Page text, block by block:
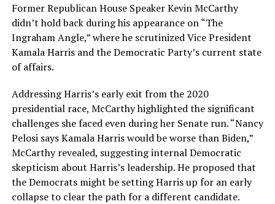
Former Republican House Speaker Kevin McCarthy
didn’t hold back during his appearance on “The
Ingraham Angle,” where he scrutinized Vice President
Kamala Harris and the Democratic Party’s current state
of affairs.
Addressing Harris’s early exit from the 2020
presidential race, McCarthy highlighted the significant
challenges she faced even during her Senate run. “Nancy
Pelosi says Kamala Harris would be worse than Biden,”
McCarthy revealed, suggesting internal Democratic
skepticism about Harris’s leadership. He proposed that
the Democrats might be setting Harris up for an early
collapse to clear the path for a different candidate.